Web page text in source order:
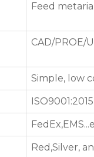
Feed
CAD/PROE/
Simple, low
Red,Silver,